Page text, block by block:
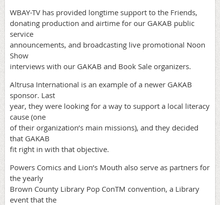
WBAY-TV has provided longtime support to the Friends,
donating production and airtime for our GAKAB public
service
announcements, and broadcasting live promotional Noon
Show
interviews with our GAKAB and Book Sale organizers.
Altrusa International is an example of a newer GAKAB
sponsor. Last
year, they were looking for a way to support a local literacy
cause (one
of their organization’s main missions), and they decided
that GAKAB
fit right in with that objective.
Powers Comics and Lion’s Mouth also serve as partners for
the yearly
Brown County Library Pop ConTM convention, a Library
event that the